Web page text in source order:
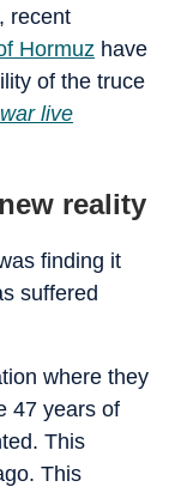
recent
Hormuz have
of the truce
live
reality
finding it
suffered
where they
47 years of
This
This